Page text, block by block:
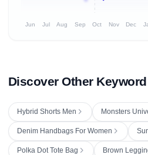
Jun Jul Aug Sep Oct Nov Dec
Discover Other
Hybrid Shorts Men Monsters
Denim Handbags For Women
Polka Dot Tote Bag Brown